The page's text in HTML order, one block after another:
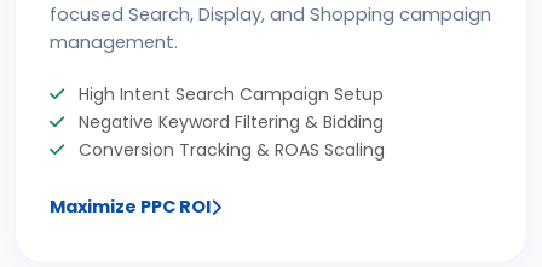
focused Search, Display, and Shopping campaign
management.
High Intent Search Campaign Setup
Negative Keyword Filtering & Bidding
Conversion Tracking & ROAS Scaling
Maximize PPC ROI